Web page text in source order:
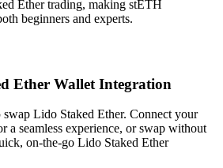
Ether trading, making stETH
beginners and experts.
Ether Wallet Integration
Lido Staked Ether. Connect your
a seamless experience, or swap without
on-the-go Lido Staked Ether